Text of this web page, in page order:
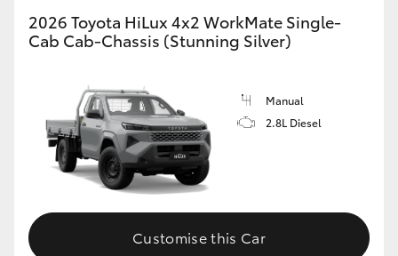
2026 Toyota HiLux 4x2 WorkMate Single-
Cab Cab-Chassis (Stunning Silver)
Manual
2.8L Diesel
Customise this Car